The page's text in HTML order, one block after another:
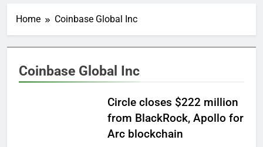
stake, wants to
2 Hours Ago
Cassidy supports Todd
Blanche, Trump’s
general pick
Doximity shares
driving it
4 Hours Ago
Jim Cramer’s top 10
things to watch in the
stock market Friday
5 Hours Ago
Home Coinbase Global Inc
Coinbase Global Inc
Circle closes $222 million
from BlackRock, Apollo for
Arc blockchain